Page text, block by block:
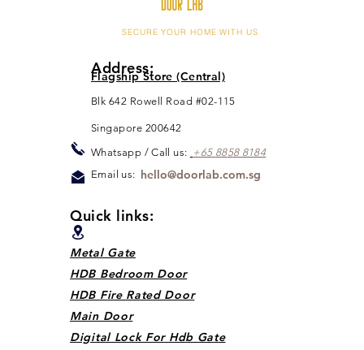
SECURE YOUR HOME WITH US
Address:
hello@doorlab.com.sg
Flagship Store (Central)
Blk 642 Rowell Road #02-115
Singapore 200642
Whatsapp / Call us: +65 8858 8184
Email us:
Quick links:
Metal Gate
HDB Bedroom Door
HDB Fire Rated Door
Main Door
Digital Lock For Hdb Gate